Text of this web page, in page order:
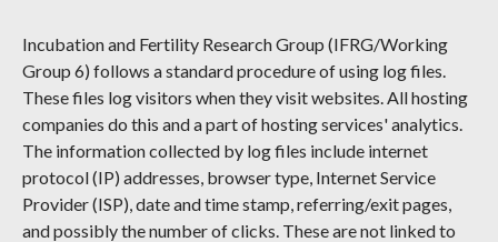
Incubation and Fertility Research Group (IFRG/Working
Group 6) follows a standard procedure of using log files.
These files log visitors when they visit websites. All hosting
companies do this and a part of hosting services' analytics.
The information collected by log files include internet
protocol (IP) addresses, browser type, Internet Service
Provider (ISP), date and time stamp, referring/exit pages,
and possibly the number of clicks. These are not linked to